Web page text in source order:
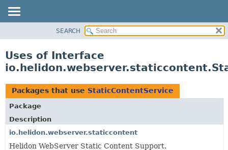
PACKAGE
USE
TREE
DEPRECATED
INDEX
HELP
SEARCH
Uses of Interface
Packages that use StaticContentService
Package
Description
io.helidon.webserver.staticcontent
Helidon WebServer Static Content Support.